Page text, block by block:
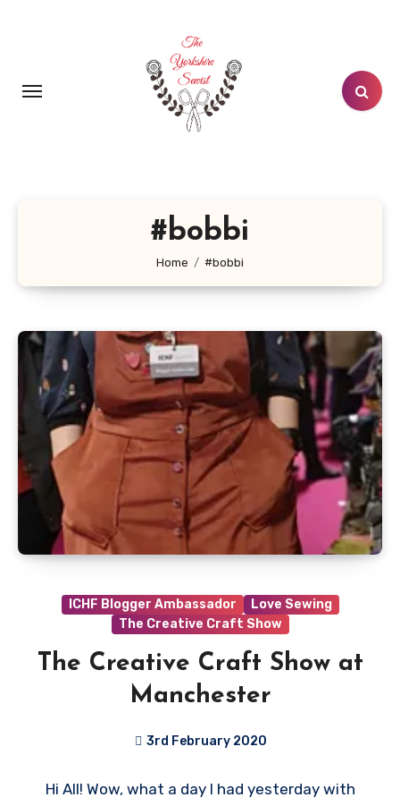
#bobbi
Home #bobbi
ICHF Blogger Ambassador
Love Sewing
The Creative Craft Show
The Creative Craft Show at
Manchester
3rd February 2020
Comments
Hi All! Wow, what a day I had yesterday with